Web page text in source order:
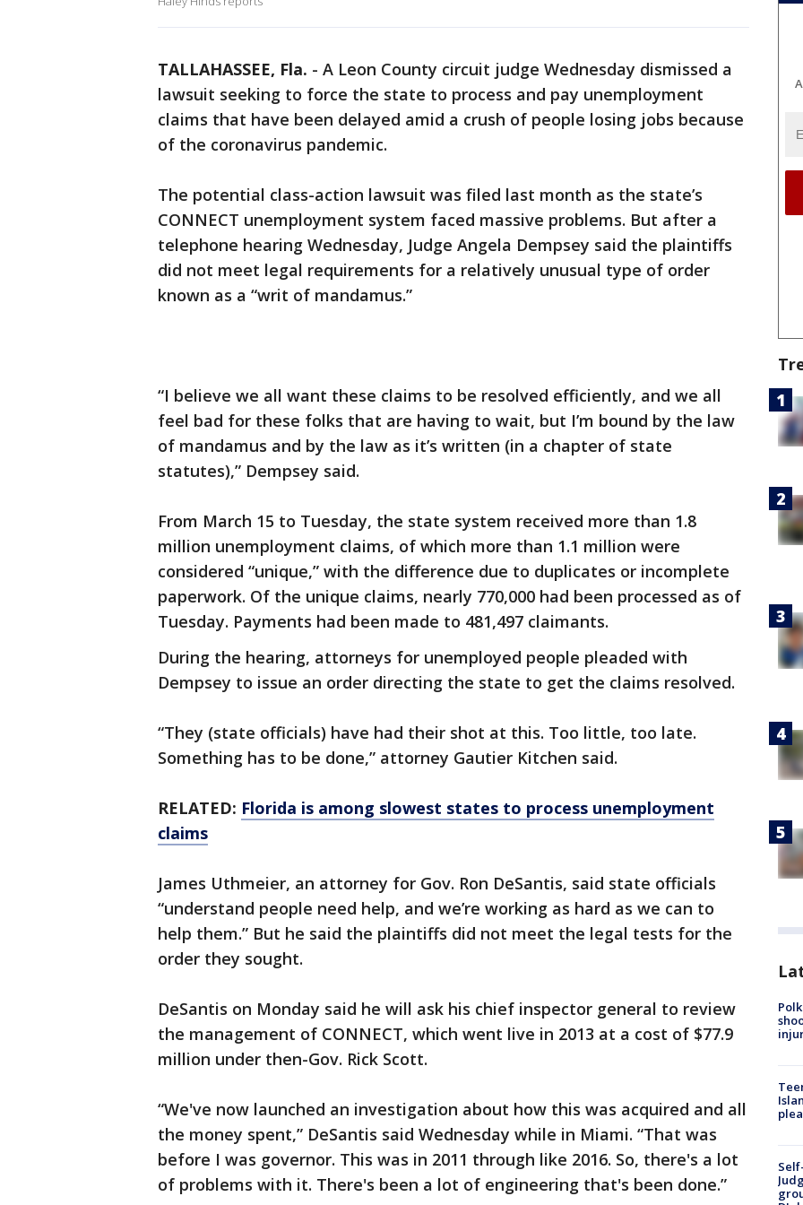
TALLAHASSEE, Fla. - A Leon County circuit judge Wednesday dismissed a
lawsuit seeking to force the state to process and pay unemployment
claims that have been delayed amid a crush of people losing jobs because
of the coronavirus pandemic.
The potential class-action lawsuit was filed last month as the state’s
CONNECT unemployment system faced massive problems. But after a
telephone hearing Wednesday, Judge Angela Dempsey said the plaintiffs
did not meet legal requirements for a relatively unusual type of order
known as a “writ of mandamus.”
“I believe we all want these claims to be resolved efficiently, and we all
feel bad for these folks that are having to wait, but I’m bound by the law
of mandamus and by the law as it’s written (in a chapter of state
statutes),” Dempsey said.
From March 15 to Tuesday, the state system received more than 1.8
million unemployment claims, of which more than 1.1 million were
considered “unique,” with the difference due to duplicates or incomplete
paperwork. Of the unique claims, nearly 770,000 had been processed as of
Tuesday. Payments had been made to 481,497 claimants.
During the hearing, attorneys for unemployed people pleaded with
Dempsey to issue an order directing the state to get the claims resolved.
“They (state officials) have had their shot at this. Too little, too late.
Something has to be done,” attorney Gautier Kitchen said.
RELATED: Florida is among slowest states to process unemployment
claims
James Uthmeier, an attorney for Gov. Ron DeSantis, said state officials
“understand people need help, and we’re working as hard as we can to
help them.” But he said the plaintiffs did not meet the legal tests for the
order they sought.
DeSantis on Monday said he will ask his chief inspector general to review
the management of CONNECT, which went live in 2013 at a cost of $77.9
million under then-Gov. Rick Scott.
“We've now launched an investigation about how this was acquired and all
the money spent,” DeSantis said Wednesday while in Miami. “That was
before I was governor. This was in 2011 through like 2016. So, there's a lot
of problems with it. There's been a lot of engineering that's been done.”